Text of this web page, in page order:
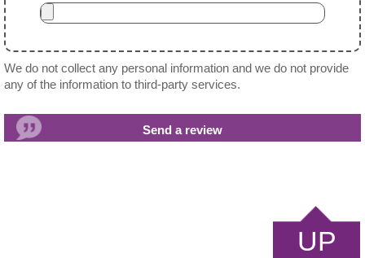
We do not collect any personal information and we do not provide
any of the information to third-party services.
UP